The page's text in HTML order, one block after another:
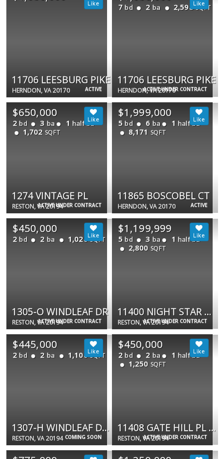
ACTIVE
11706 LEESBURG PIKE
HERNDON, VA 20170 ACTIVE UNDER CONTRACT
7 bd 2 ba 2,598 SQFT
11706 LEESBURG PIKE
HERNDON, VA 20170
ACTIVE UNDER CONTRACT
$650,000
2 bd 3 ba 1 half ba
1,702 SQFT
1274 VINTAGE PL
RESTON, VA 20194 ACTIVE
$1,999,000
5 bd 6 ba 1 half ba
8,171 SQFT
11865 BOSCOBEL CT
HERNDON, VA 20170
ACTIVE UNDER CONTRACT
$450,000
2 bd 2 ba 1,020 SQFT
1305-O WINDLEAF DR
RESTON, VA 20194 ACTIVE UNDER CONTRACT
$1,199,999
5 bd 3 ba 1 half ba
2,800 SQFT
11400 NIGHT STAR WAY
RESTON, VA 20194
COMING SOON
$445,000
2 bd 2 ba 1,100 SQFT
1307-H WINDLEAF DR #192
RESTON, VA 20194 ACTIVE UNDER CONTRACT
$450,000
2 bd 2 ba 1 half ba
1,250 SQFT
11408 GATE HILL PL #113
RESTON, VA 20194